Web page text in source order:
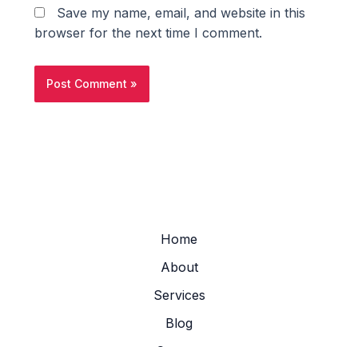
Save my name, email, and website in this
browser for the next time I comment.
Home
About
Services
Blog